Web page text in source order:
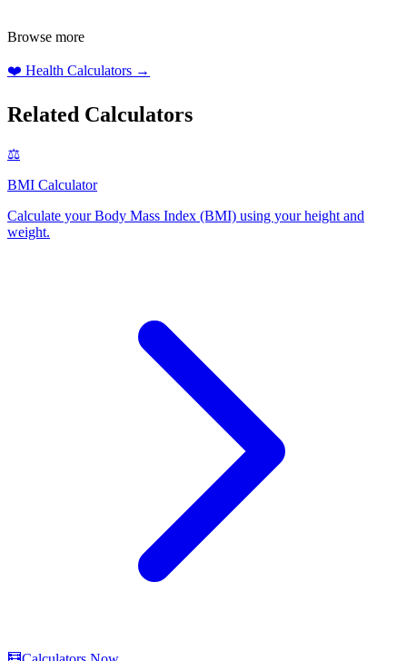
Browse more
❤️ Health Calculators →
Related Calculators
⚖️
BMI Calculator
Calculate your Body Mass Index (BMI) using your height and
weight.